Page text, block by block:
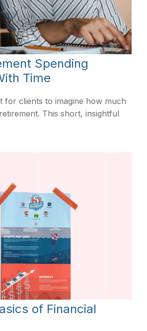
Spending
Time
for clients to imagine how much
This short, insightful
of Financial